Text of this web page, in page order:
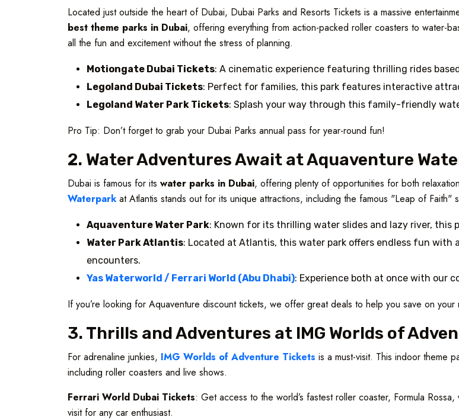
Located just outside the heart of Dubai, Dubai Parks and Resorts Tickets is a massive
best theme parks in Dubai, offering everything from action-packed roller coasters to water-
all the fun and excitement without the stress of planning.
Motiongate Dubai Tickets: A cinematic experience featuring thrilling rides
Legoland Dubai Tickets: Perfect for families, this park features interactive
Legoland Water Park Tickets: Splash your way through this family-friendly
Pro Tip: Don’t forget to grab your Dubai Parks annual pass for year-round fun!
2. Water Adventures Await at Aquaventure
Dubai is famous for its water parks in Dubai, offering plenty of opportunities for both
Waterpark at Atlantis stands out for its unique attractions, including the famous "Leap of Faith"
Aquaventure Water Park: Known for its thrilling water slides and lazy river, this
Water Park Atlantis: Located at Atlantis, this water park offers endless fun with
encounters.
Yas Waterworld / Ferrari World (Abu Dhabi): Experience both at once with our
If you’re looking for Aquaventure discount tickets, we offer great deals to help you save on your
3. Thrills and Adventures at IMG Worlds of
For adrenaline junkies, IMG Worlds of Adventure Tickets is a must-visit. This indoor theme
including roller coasters and live shows.
Ferrari World Dubai Tickets: Get access to the world’s fastest roller coaster, Formula Rossa,
visit for any car enthusiast.